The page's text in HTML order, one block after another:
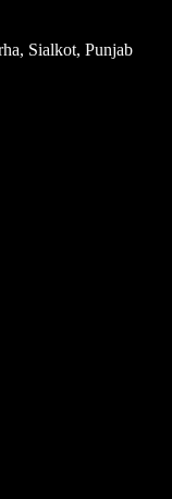
Sialkot, Punjab